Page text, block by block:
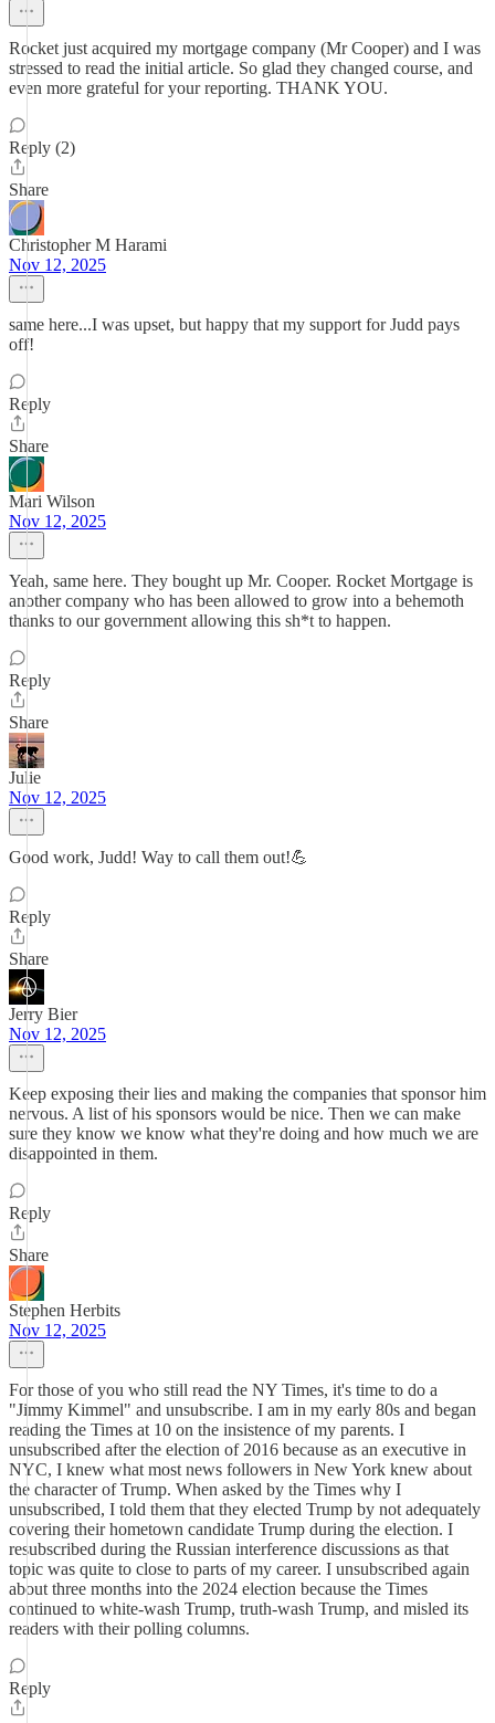
Rocket just acquired my mortgage company (Mr Cooper) and I was
stressed to read the initial article. So glad they changed course, and
even more grateful for your reporting. THANK YOU.
Reply (2)
Share
Christopher M Harami
Nov 12, 2025
same here...I was upset, but happy that my support for Judd pays
off!
Reply
Share
Mari Wilson
Nov 12, 2025
Yeah, same here. They bought up Mr. Cooper. Rocket Mortgage is
another company who has been allowed to grow into a behemoth
thanks to our government allowing this sh*t to happen.
Reply
Share
Julie
Nov 12, 2025
Good work, Judd! Way to call them out!💪
Reply
Share
Jerry Bier
Nov 12, 2025
Keep exposing their lies and making the companies that sponsor him
nervous. A list of his sponsors would be nice. Then we can make
sure they know we know what they're doing and how much we are
disappointed in them.
Reply
Share
Stephen Herbits
Nov 12, 2025
For those of you who still read the NY Times, it's time to do a
"Jimmy Kimmel" and unsubscribe. I am in my early 80s and began
reading the Times at 10 on the insistence of my parents. I
unsubscribed after the election of 2016 because as an executive in
NYC, I knew what most news followers in New York knew about
the character of Trump. When asked by the Times why I
unsubscribed, I told them that they elected Trump by not adequately
covering their hometown candidate Trump during the election. I
resubscribed during the Russian interference discussions as that
topic was quite to close to parts of my career. I unsubscribed again
about three months into the 2024 election because the Times
continued to white-wash Trump, truth-wash Trump, and misled its
readers with their polling columns.
Reply